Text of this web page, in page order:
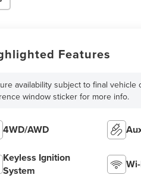
Features
availability subject to final vehicle
window sticker for more info.
4WD/AWD
Keyless Ignition
System